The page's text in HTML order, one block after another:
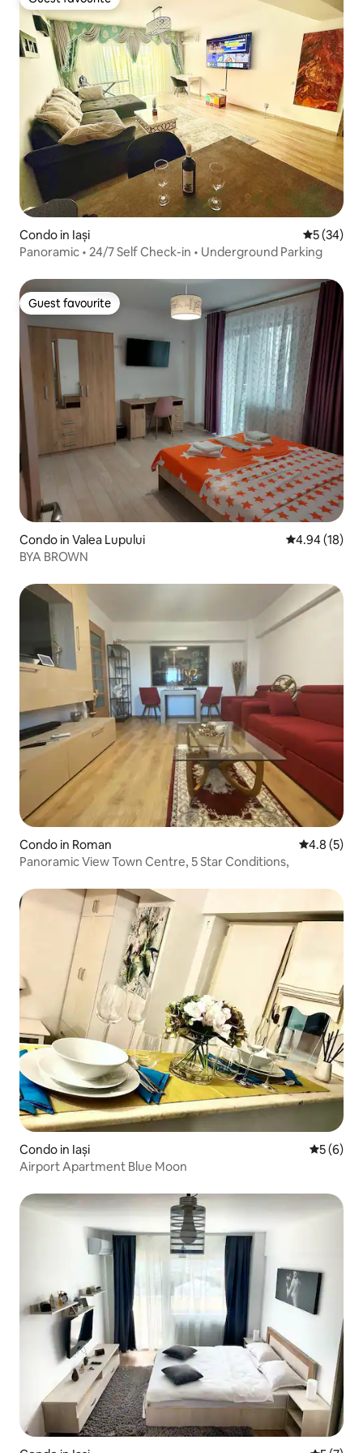
Guest favourite
Condo in Iași 5 out of 5
5 (34)
Panoramic • 24/7 Self Check-in • Underground Parking
Guest favourite
Guest favourite
Condo in Valea Lupului 4.94 out of 5
4.94 (18)
BYA BROWN
Condo in Roman 4.8 out of
4.8 (5)
Panoramic View Town Centre, 5 Star Conditions,
Condo in Iași 5 out of
5 (6)
Airport Apartment Blue Moon